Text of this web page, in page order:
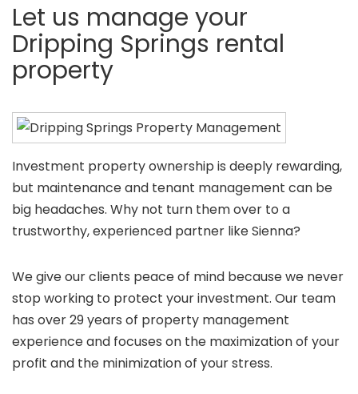
Let us manage your
Dripping Springs rental
property
Investment property ownership is deeply rewarding,
but maintenance and tenant management can be
big headaches. Why not turn them over to a
trustworthy, experienced partner like Sienna?
We give our clients peace of mind because we never
stop working to protect your investment. Our team
has over 29 years of property management
experience and focuses on the maximization of your
profit and the minimization of your stress.